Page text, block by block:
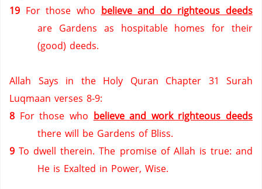
19 For those who believe and do righteous deeds
are Gardens as hospitable homes for their
(good) deeds.
Allah Says in the Holy Quran Chapter 31 Surah
Luqmaan verses 8-9:
8 For those who believe and work righteous deeds
there will be Gardens of Bliss.
9 To dwell therein. The promise of Allah is true: and
He is Exalted in Power, Wise.